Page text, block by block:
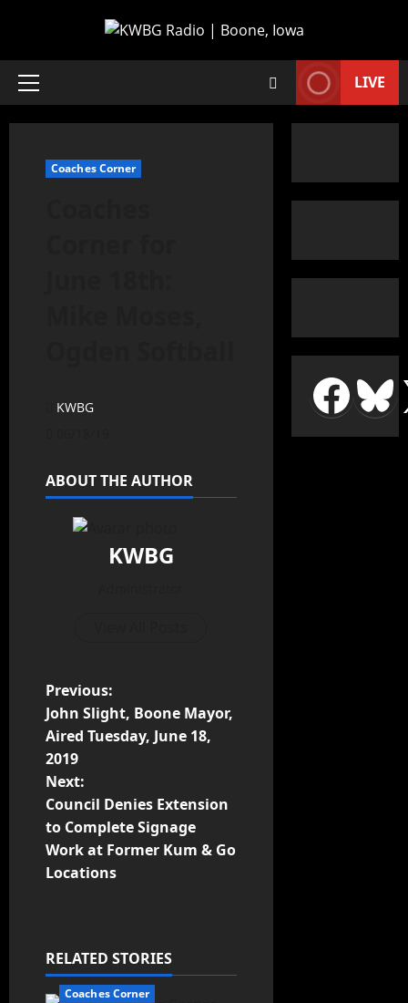
LIVE
Coaches Corner
KWBG
ABOUT THE AUTHOR
KWBG
Previous:
John Slight, Boone Mayor,
Aired Tuesday, June 18,
2019
Next:
Council Denies Extension
to Complete Signage
Work at Former Kum & Go
Locations
RELATED STORIES
Coaches Corner